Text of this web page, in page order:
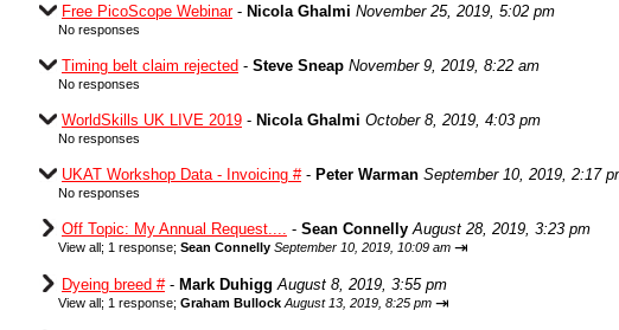
Free PicoScope Webinar- Nicola Ghalmi November 25, 2019, 5:02 pm
No responses
Timing belt claim rejected - Steve Sneap November 9, 2019, 8:22 am
No responses
WorldSkills UK LIVE 2019 - Nicola Ghalmi October 8, 2019, 4:03 pm
No responses
UKAT Workshop Data - Invoicing #- Peter Warman September 10, 2019, 2:17
No responses
Off Topic: My Annual Request.... - Sean Connelly August 28, 2019, 3:23 pm
View all; 1 response; Sean Connelly September 10, 2019, 10:09 am ⇥
Dyeing breed #- Mark Duhigg August 8, 2019, 3:55 pm
View all; 1 response; Graham Bullock August 13, 2019, 8:25 pm ⇥